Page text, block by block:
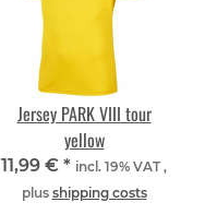
Jersey PARK VIII tour
yellow
11,99 € * incl. 19% VAT ,
plus shipping costs